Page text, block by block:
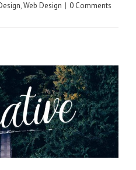
,Web Design | 0 Comments
sem massa